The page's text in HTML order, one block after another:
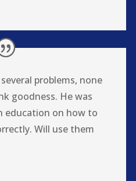
problems, none
goodness. He was
education on how to
Will use them